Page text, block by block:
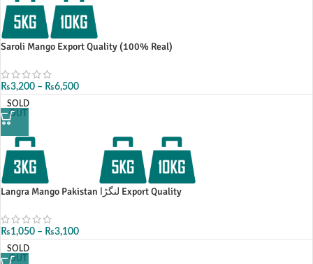
Saroli Mango Export Quality (100% Real)
₨3,200 – ₨6,500
SOLD
OUT
Langra Mango Pakistan لنگڑا Export Quality
₨1,050 – ₨3,100
SOLD
OUT